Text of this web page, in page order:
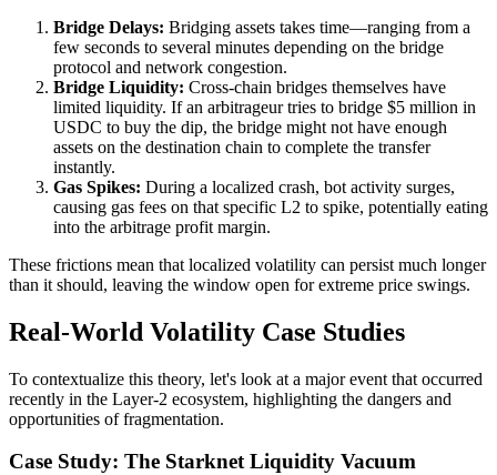
Bridge Delays: Bridging assets takes time—ranging from a
few seconds to several minutes depending on the bridge
protocol and network congestion.
Bridge Liquidity: Cross-chain bridges themselves have
limited liquidity. If an arbitrageur tries to bridge $5 million in
USDC to buy the dip, the bridge might not have enough
assets on the destination chain to complete the transfer
instantly.
Gas Spikes: During a localized crash, bot activity surges,
causing gas fees on that specific L2 to spike, potentially eating
into the arbitrage profit margin.
These frictions mean that localized volatility can persist much longer
than it should, leaving the window open for extreme price swings.
Real-World Volatility Case Studies
To contextualize this theory, let's look at a major event that occurred
recently in the Layer-2 ecosystem, highlighting the dangers and
opportunities of fragmentation.
Case Study: The Starknet Liquidity Vacuum